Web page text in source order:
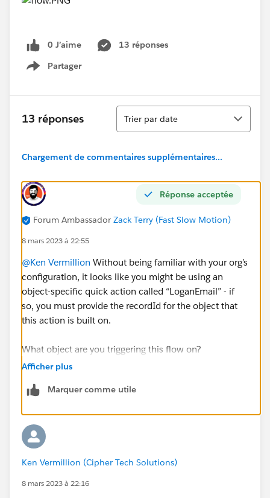
0 J’aime
13 réponses
Partager
Show menu
13 réponses
Tri
Trier par date
Chargement de commentaires supplémentaires...
Réponse acceptée
Forum Ambassador Zack Terry (Fast Slow Motion)
8 mars 2023 à 22:55
@Ken Vermillion Without being familiar with your org’s
configuration, it looks like you might be using an
object-specific quick action called “LoganEmail” - if
so, you must provide the recordId for the object that
this action is built on.
What object are you triggering this flow on?
Create element to create a Task record, and then
Contact or Lead, set the WhoId to {!$
otherwise set the WhatId to {!$
Here’s an example triggered from a Lead:
Afficher plus
Marquer comme utile
Ken Vermillion (Cipher Tech Solutions)
8 mars 2023 à 22:16